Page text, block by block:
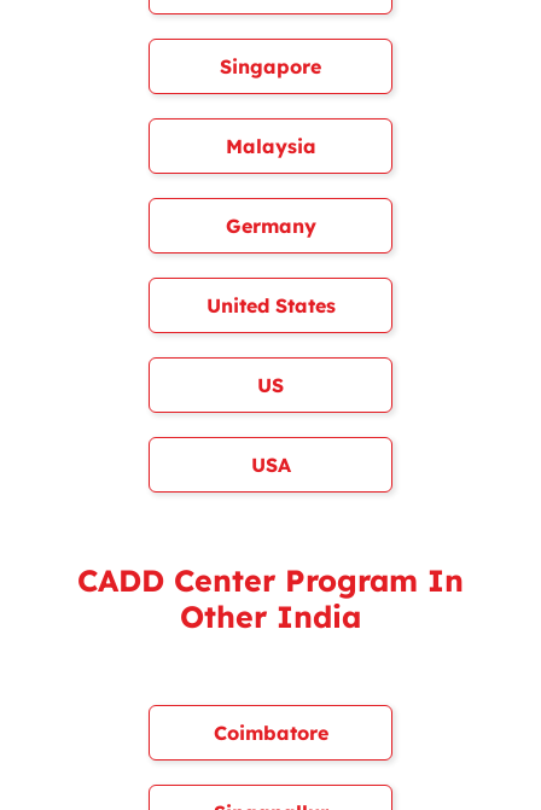
Singapore
Malaysia
Germany
United States
US
USA
CADD Center Program In
Other India
Coimbatore